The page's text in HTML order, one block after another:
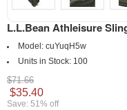
L.L.Bean Athleisure
Model: cuYuqH5w
Units in Stock: 100
$71.66
$35.40
Save: 51% off